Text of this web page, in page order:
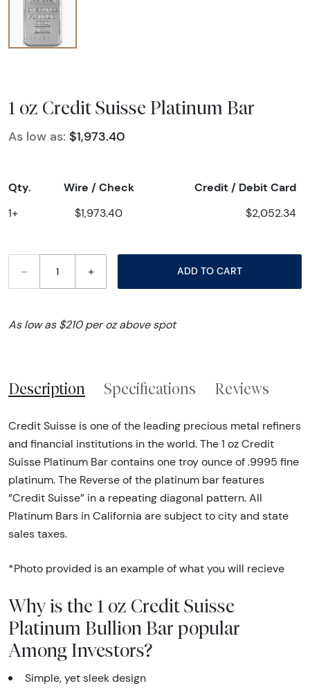
1 oz Credit Suisse Platinum Bar
As low as: $1,973.40
Qty. Wire / Check Credit / Debit Card
1+ $1,973.40 $2,052.34
– + ADD TO CART
As low as $210 per oz above spot
Description Specifications Reviews
Credit Suisse is one of the leading precious metal refiners
and financial institutions in the world. The 1 oz Credit
Suisse Platinum Bar contains one troy ounce of .9995 fine
platinum. The Reverse of the platinum bar features
“Credit Suisse” in a repeating diagonal pattern. All
Platinum Bars in California are subject to city and state
sales taxes.
*Photo provided is an example of what you will recieve
Why is the 1 oz Credit Suisse
Platinum Bullion Bar popular
Among Investors?
Simple, yet sleek design